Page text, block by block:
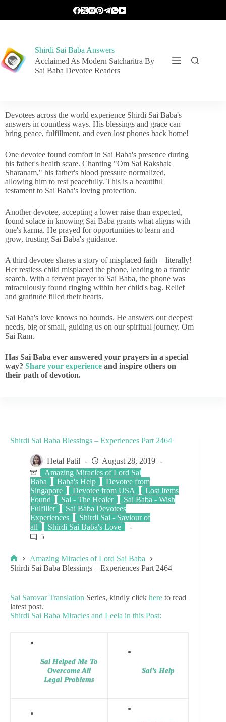
Shirdi Sai Baba Answers
Acclaimed As Modern Satcharitra By
Sai Baba Devotee Readers
Devotees across the world experience Shirdi Sai Baba's
answers in countless ways. His blessings and grace can
bring peace, fulfillment, and even lost phones back home!
One devotee found comfort in Sai Baba's presence during
his father's health scare. Chanting "Om Sai Rakshak
Sharanam," his father's blood pressure normalized,
allowing him to rest peacefully. This is a beautiful
testament to Sai Baba's loving protection.
Another devotee, accepting a lower raise than expected,
found solace in knowing Sai Baba grants what aligns with
one's karma. He prayed for opportunities to learn and
grow, trusting Sai Baba's guidance.
A third devotee shares a story of misplaced faith – literally!
Her restless child misplaced the phone, leading to a frantic
search. With a fervent prayer to Sai Baba, the phone was
miraculously found ringing within her child's bag. Relief
and gratitude filled their hearts.
Sai Baba's love knows no bounds. He answers our deepest
needs, big or small, guiding us on our spiritual journey. Om
Sai Ram.
Has Sai Baba ever answered your prayers in a special
way? Share your experience and inspire others on
their path of devotion.
Shirdi Sai Baba Blessings – Experiences Part 2464
Hetal Patil
August 28, 2019
Amazing Miracles of Lord Sai
Baba
Baba's Help
Devotee from
Singapore
Devotee from USA
Lost Items
Found
Sai - The Healer
Sai Baba - Wish
Fulfiller
Sai Baba Devotees
Experiences
Shirdi Sai - Saviour of
all
Shirdi Sai Baba's Love
5
Amazing Miracles of Lord Sai Baba
Shirdi Sai Baba Blessings – Experiences Part 2464
Sai Sarovar Translation Series, kindly click here to read
latest post.
Shirdi Sai Baba Miracles and Leela in this Post:
Sai Helped Me To
Overcome All
Legal Problems
Sai’s Help